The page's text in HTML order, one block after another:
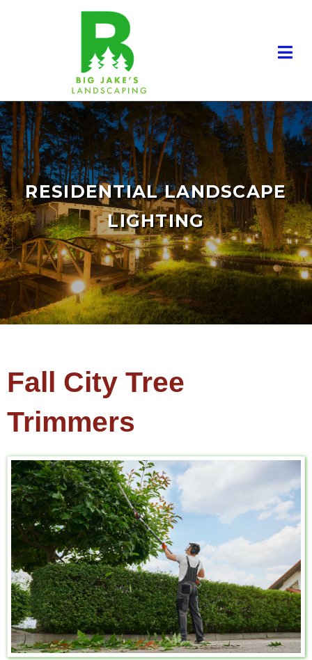
RESIDENTIAL LANDSCAPE
LIGHTING
RESIDENTIAL LANDSCAPING
Fall City Tree
Trimmers